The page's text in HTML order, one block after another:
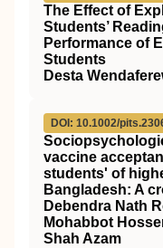
The Effect of
Students’
Performance of
Students
Desta
DOI: 10.1002/
vaccine
students' of
Bangladesh: A
Debendra Nath
Mohabbot
Shah Azam